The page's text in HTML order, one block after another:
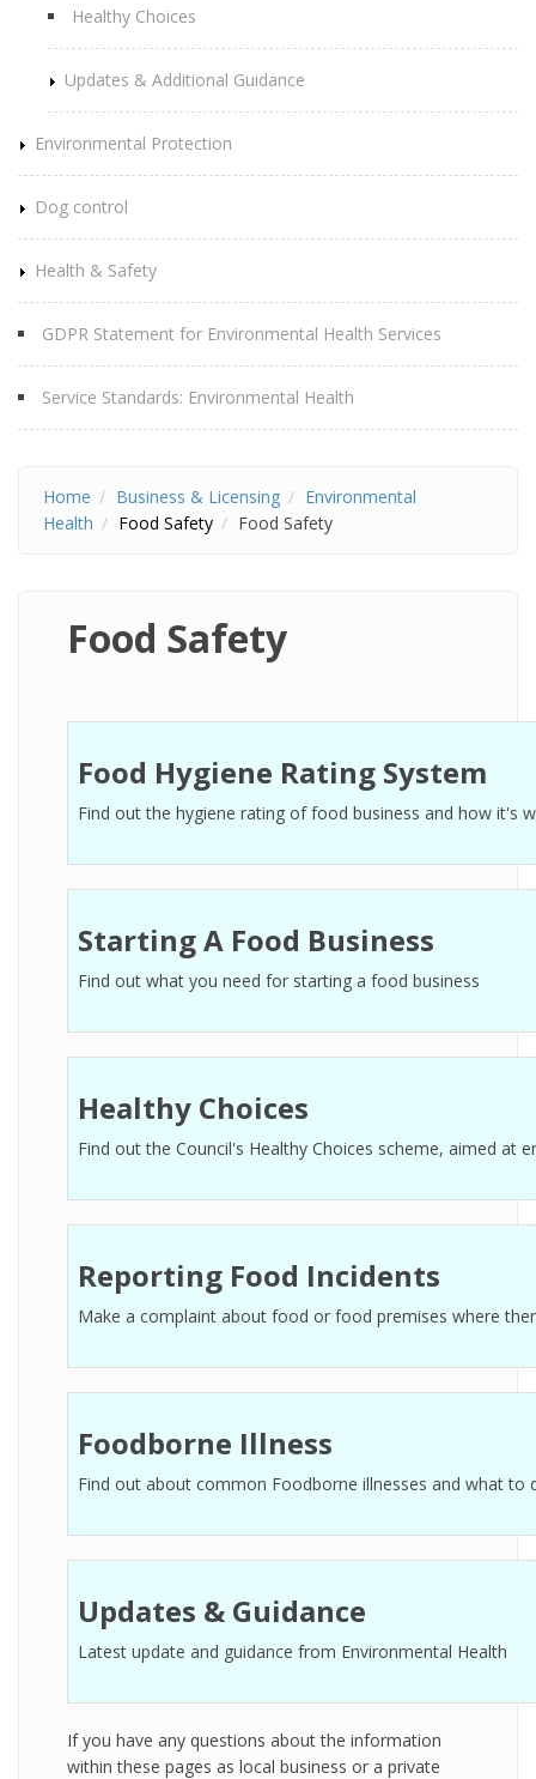
Healthy Choices
Updates & Additional Guidance
Environmental Protection
Dog control
Health & Safety
GDPR Statement for Environmental Health Services
Service Standards: Environmental Health
Home Business & Licensing
Environmental
Health
Food Safety Food Safety
Food Safety
Food Hygiene Rating System
Find out the hygiene rating of food business and how it's
Starting A Food Business
Find out what you need for starting a food business
Healthy Choices
Find out the Council's Healthy Choices scheme, aimed at
Reporting Food Incidents
Make a complaint about food or food premises where
Foodborne Illness
Find out about common Foodborne illnesses and what to
Updates & Guidance
Latest update and guidance from Environmental Health
If you have any questions about the information
within these pages as local business or a private